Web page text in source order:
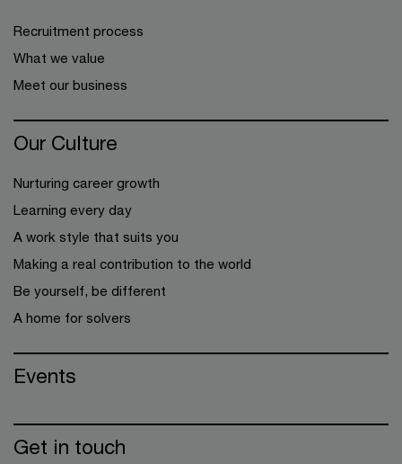
Recruitment process
What we value
Meet our business
Our Culture
Nurturing career growth
Learning every day
A work style that suits you
Making a real contribution to the world
Be yourself, be different
A home for solvers
Events
Get in touch